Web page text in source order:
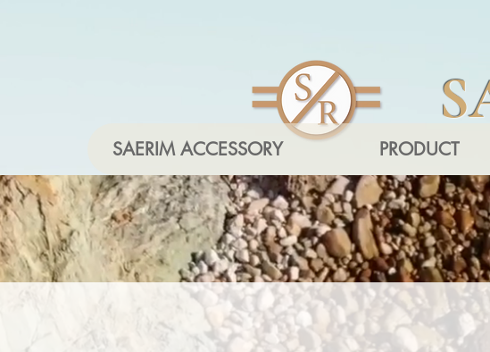
SAERIM ACCESSORY PRODUCT